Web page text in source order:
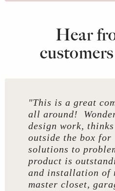
Hear
"This is a great
all around!
design work, thinks
outside the box for
solutions to
product is
and installation of
master closet,